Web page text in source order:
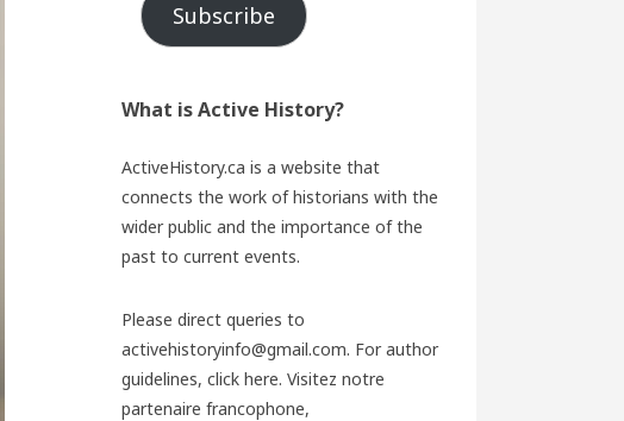
Subscribe
What is Active History?
ActiveHistory.ca is a website that
connects the work of historians with the
wider public and the importance of the
past to current events.
Please direct queries to
activehistoryinfo@gmail.com. For author
guidelines, click here. Visitez notre
partenaire francophone,